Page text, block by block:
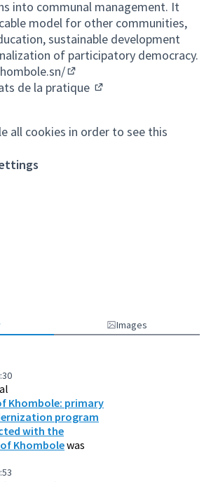
into communal management. It
model for other communities,
sustainable development
of participatory democracy.
(External link)
de la pratique
all cookies in order to see this
Images
Khombole: primary
program
with the
Khombolewas